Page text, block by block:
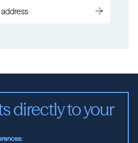
directly to your